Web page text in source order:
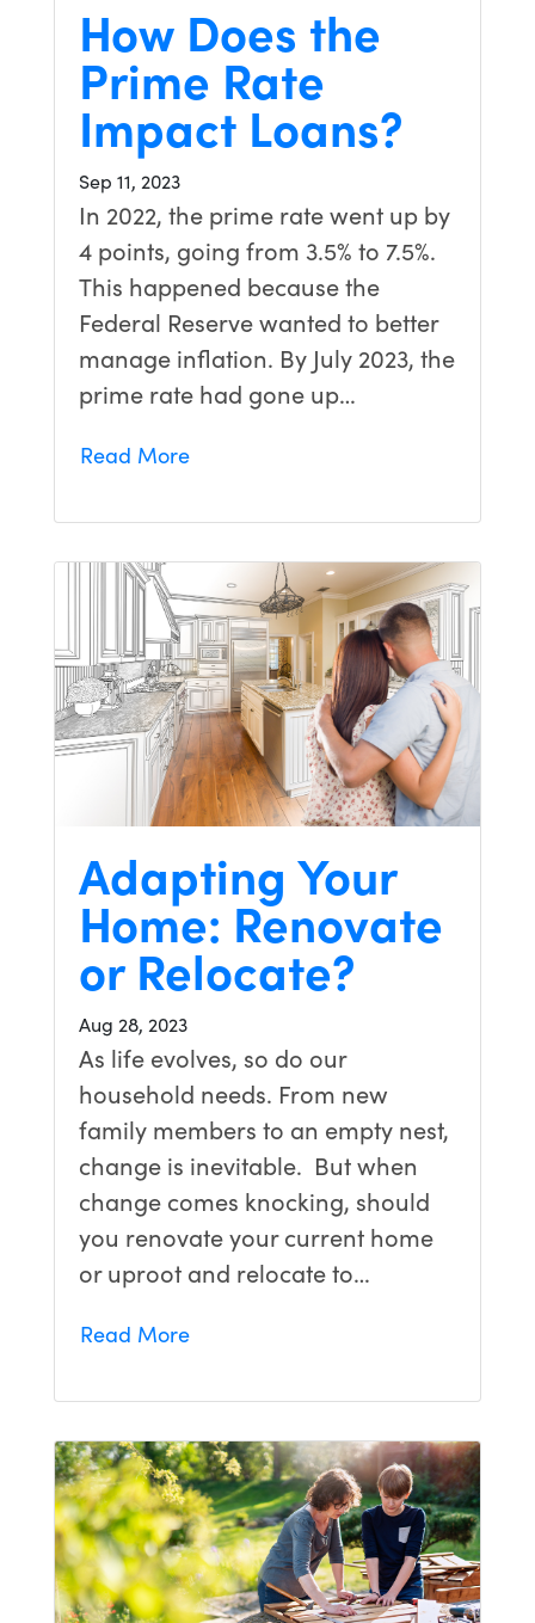
How Does the
Prime Rate
Impact Loans?
Sep 11, 2023
In 2022, the prime rate went up by
4 points, going from 3.5% to 7.5%.
This happened because the
Federal Reserve wanted to better
manage inflation. By July 2023, the
prime rate had gone up…
Read More
Adapting Your
Home: Renovate
or Relocate?
Aug 28, 2023
As life evolves, so do our
household needs. From new
family members to an empty nest,
change is inevitable. But when
change comes knocking, should
you renovate your current home
or uproot and relocate to…
Read More